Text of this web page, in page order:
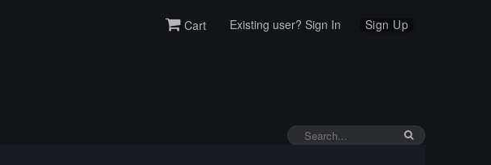
Cart Existing user? Sign In Sign Up